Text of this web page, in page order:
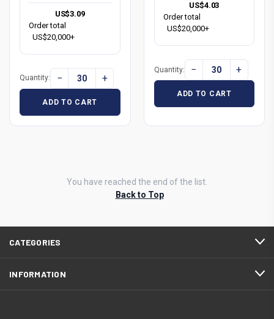
US$3.09
Order total
US$20,000+
Quantity: − +
ADD TO CART
US$4.03
Order total
US$20,000+
Quantity: − +
ADD TO CART
You have reached the end of the list.
Back to Top
CATEGORIES
INFORMATION